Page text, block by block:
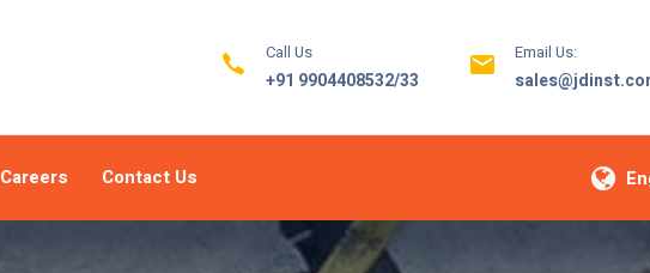
Call Us
+91 9904408532/33
Email Us:
Careers Contact Us